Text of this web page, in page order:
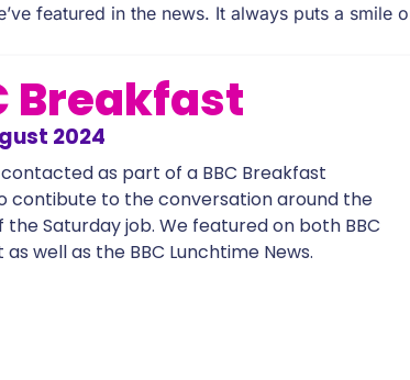
featured in the news. It always puts a smile
Breakfast
2024
as part of a BBC Breakfast
contibute to the conversation around the
the Saturday job. We featured on both BBC
well as the BBC Lunchtime News.